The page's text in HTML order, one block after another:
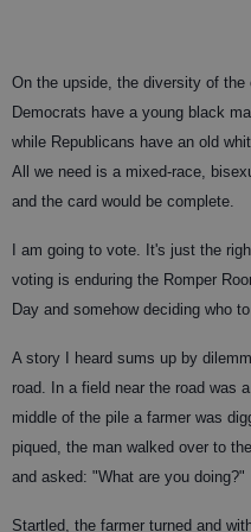
On the upside, the diversity of the
Democrats have a young black
while Republicans have an old
All we need is a mixed-race,
and the card would be complete.
I am going to vote. It's just the
voting is enduring the Romper
Day and somehow deciding who
A story I heard sums up by
road. In a field near the road was
middle of the pile a farmer was
piqued, the man walked over to
and asked: "What are you doing?"
Startled, the farmer turned and